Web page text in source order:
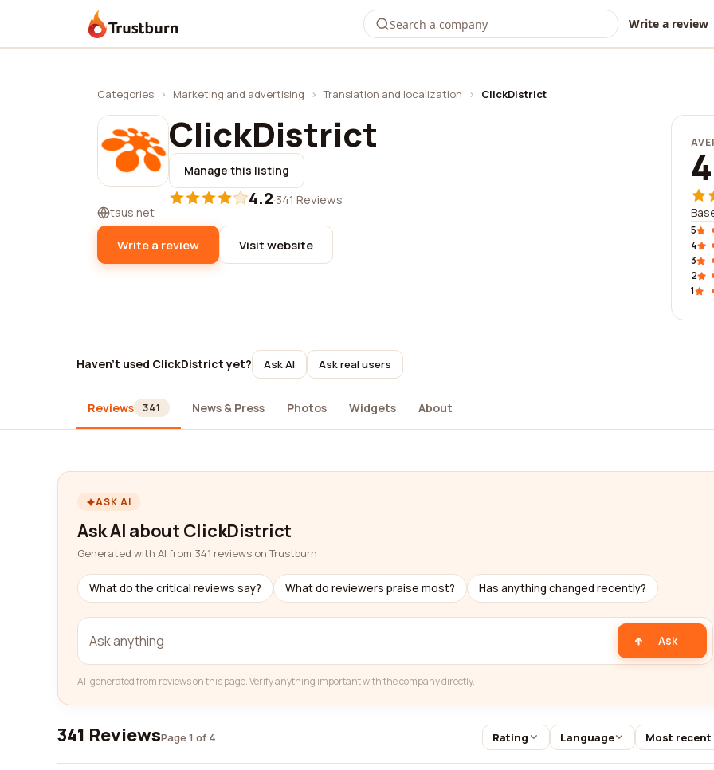
Trustburn Write a review
Categories › Marketing and advertising › Translation and localization › ClickDistrict
ClickDistrict
Manage this listing
4.2·341 Reviews
taus.net
Write a review Visit website
5
4
3
2
1
Haven't used ClickDistrict yet? Ask AI Ask real users
Reviews 341 News & Press Photos Widgets About
ASK AI
Ask AI about ClickDistrict
Generated with AI from 341 reviews on Trustburn
What do the critical reviews say? What do reviewers praise most? Has anything changed recently?
Ask
AI-generated from reviews on this page. Verify anything important with the company directly.
341 ReviewsPage 1 of 4 Rating Language Most recent